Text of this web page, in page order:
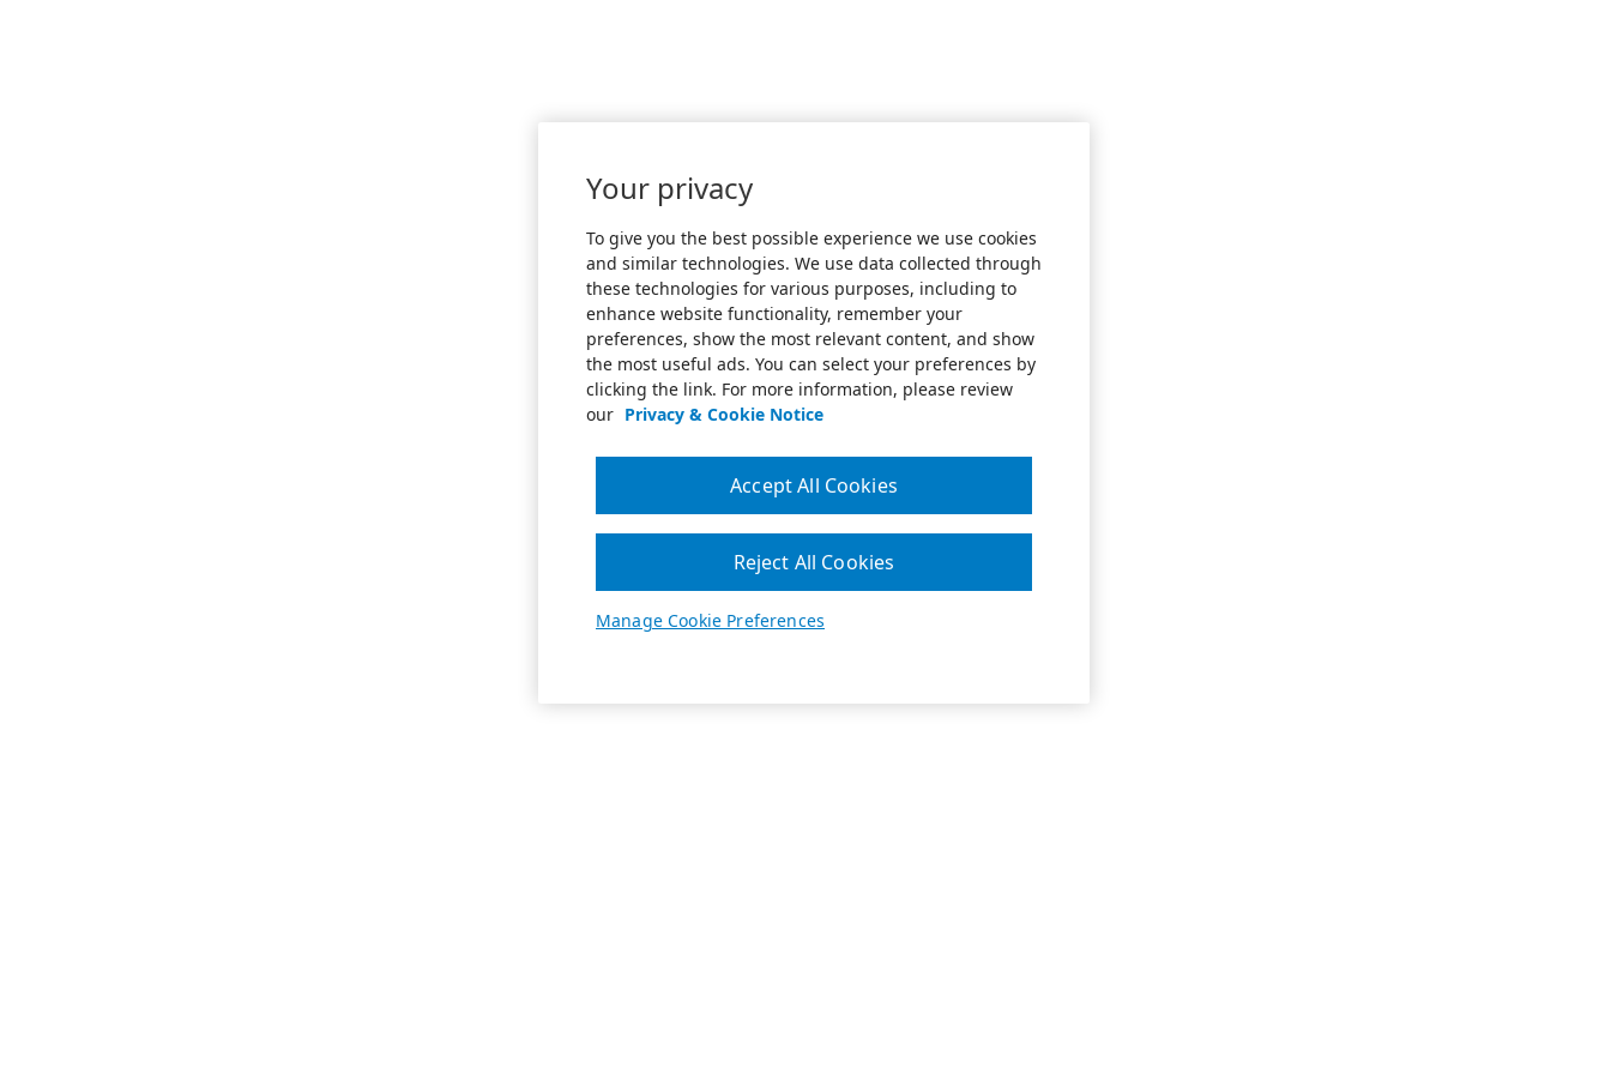
Your privacy
To give you the best possible experience we use cookies
and similar technologies. We use data collected through
these technologies for various purposes, including to
enhance website functionality, remember your
preferences, show the most relevant content, and show
the most useful ads. You can select your preferences by
clicking the link. For more information, please review
our Privacy & Cookie Notice
Manage Cookie Preferences
Reject All Cookies
Accept All Cookies